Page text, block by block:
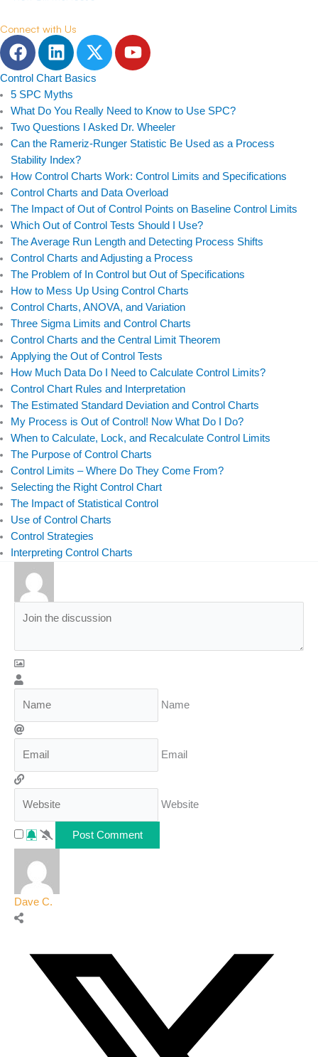
Connect with Us
F
a
c
e
b
o
o
k
L
i
n
k
e
d
i
n
T
w
i
t
e
r
Y
o
u
b
e
Control Chart Basics
5 SPC Myths
What Do You Really Need to Know to Use SPC?
Two Questions I Asked Dr. Wheeler
Can the Rameriz-Runger Statistic Be Used as a Process
Stability Index?
How Control Charts Work: Control Limits and Specifications
Control Charts and Data Overload
The Impact of Out of Control Points on Baseline Control Limits
Which Out of Control Tests Should I Use?
The Average Run Length and Detecting Process Shifts
Control Charts and Adjusting a Process
The Problem of In Control but Out of Specifications
How to Mess Up Using Control Charts
Control Charts, ANOVA, and Variation
Three Sigma Limits and Control Charts
Control Charts and the Central Limit Theorem
Applying the Out of Control Tests
How Much Data Do I Need to Calculate Control Limits?
Control Chart Rules and Interpretation
The Estimated Standard Deviation and Control Charts
My Process is Out of Control! Now What Do I Do?
When to Calculate, Lock, and Recalculate Control Limits
The Purpose of Control Charts
Control Limits – Where Do They Come From?
Selecting the Right Control Chart
The Impact of Statistical Control
Use of Control Charts
Control Strategies
Interpreting Control Charts
Name
Email
Website
Dave C.